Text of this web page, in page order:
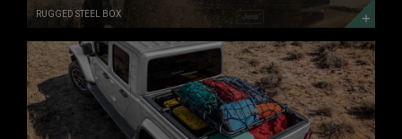
RUGGED STEEL BOX
TRAIL
RAIL&trade;
SYSTEM
TRAIL
RAIL
SYSTEM